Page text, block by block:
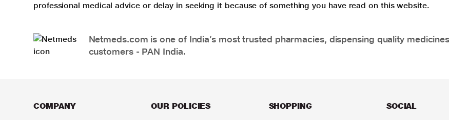
professional medical advice or delay in seeking it because of something you have read on this website.
Netmeds.com is one of India’s most trusted pharmacies, dispensing quality
customers - PAN India.
COMPANY OUR POLICIES SHOPPING SOCIAL